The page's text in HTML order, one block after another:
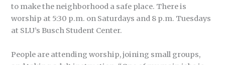
to make the neighborhood a safe place. There is
worship at 5:30 p.m. on Saturdays and 8 p.m. Tuesdays
at SLU’s Busch Student Center.
People are attending worship, joining small groups,